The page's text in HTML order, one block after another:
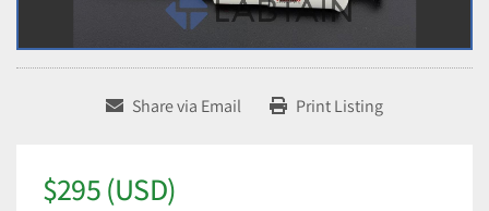
Share via Email Print Listing
$295 (USD)